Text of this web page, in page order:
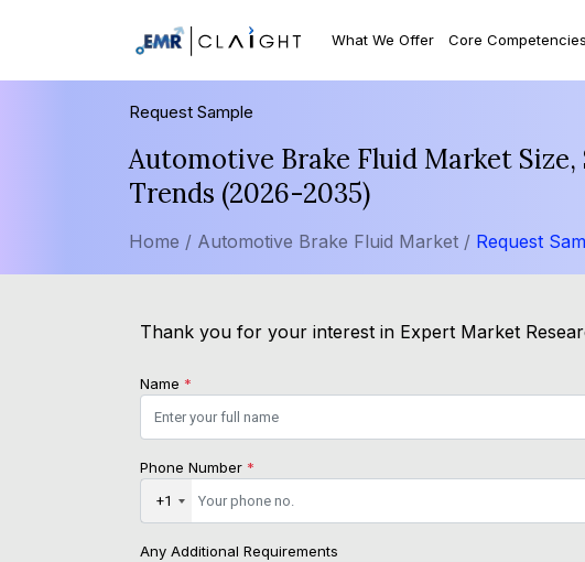
What We Offer Core Competencies
Request Sample
Automotive Brake Fluid Market
Trends (2026-2035)
Home / Automotive Brake Fluid Market / Request
Thank you for your interest in Expert Market
Name *
Phone Number *
+1
Any Additional Requirements